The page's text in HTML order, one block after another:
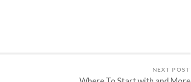
NEXT POST